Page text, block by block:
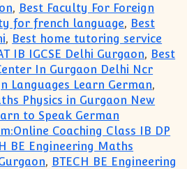
, Best Faculty For Foreign
for french language, Best
, Best home tutoring service
IB IGCSE Delhi Gurgaon, Best
In Gurgaon Delhi Ncr
Languages Learn German,
Physics in Gurgaon New
to Speak German
Coaching Class IB DP
BE Engineering Maths
, BTECH BE Engineering